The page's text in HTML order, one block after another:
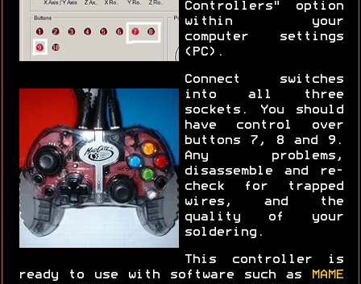
Controllers" option
within your
computer settings
(PC).
Connect switches
into all three
sockets. You should
have control over
buttons 7, 8 and 9.
Any problems,
disassemble and re-
check for trapped
wires, and the
quality of your
soldering.
This controller is
ready to use with software such as
MAME